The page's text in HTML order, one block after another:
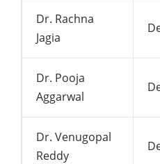
Dr. Rachna
Jagia
Dr. Pooja
Aggarwal
Dr. Venugopal
Reddy